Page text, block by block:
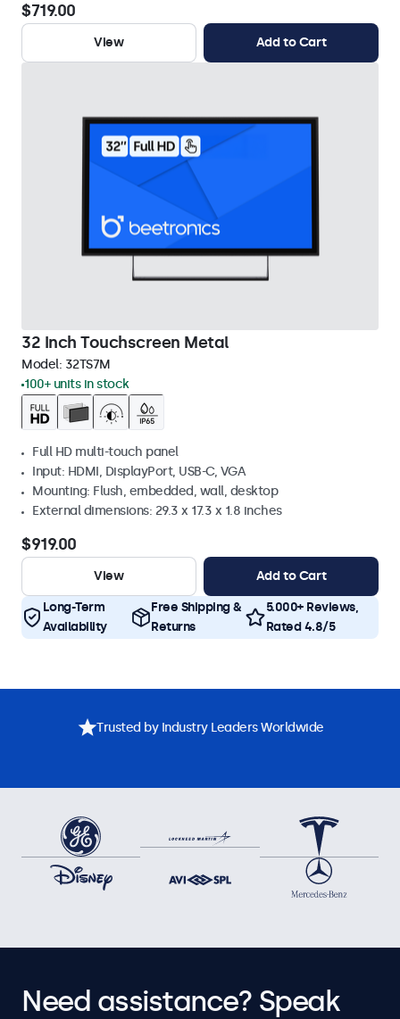
$719.00
View Add to Cart
32 Inch Touchscreen Metal
Model: 32TS7M
100+ units in stock
Full HD multi-touch panel
Input: HDMI, DisplayPort, USB-C, VGA
Mounting: Flush, embedded, wall, desktop
External dimensions: 29.3 x 17.3 x 1.8 inches
$919.00
View Add to Cart
Long-Term
Availability
Free Shipping &
Returns
5.000+ Reviews,
Rated 4.8/5
Trusted by Industry Leaders Worldwide
Need assistance? Speak